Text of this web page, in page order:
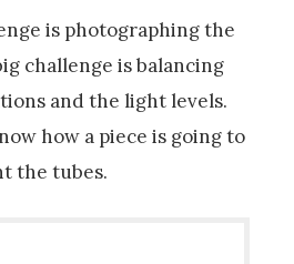
is photographing the
challenge is balancing
and the light levels.
how a piece is going to
the tubes.